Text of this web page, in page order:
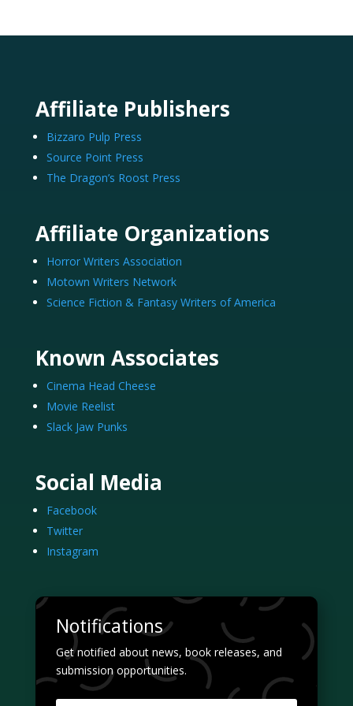
Affiliate Publishers
Bizzaro Pulp Press
Source Point Press
The Dragon’s Roost Press
Affiliate Organizations
Horror Writers Association
Motown Writers Network
Science Fiction & Fantasy Writers of America
Known Associates
Cinema Head Cheese
Movie Reelist
Slack Jaw Punks
Social Media
Facebook
Twitter
Instagram
Notifications
Get notified about news, book releases, and
submission opportunities.